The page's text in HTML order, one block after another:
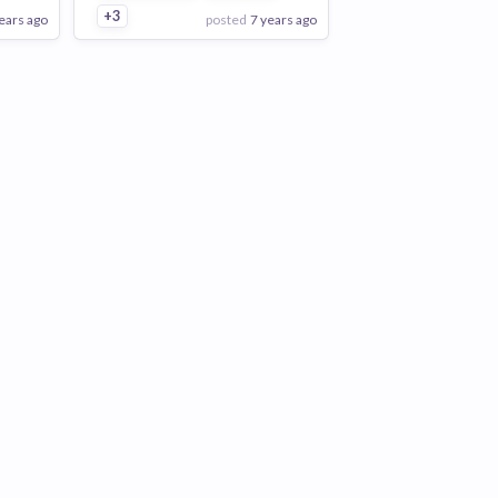
ago
+3
posted 7 years ago